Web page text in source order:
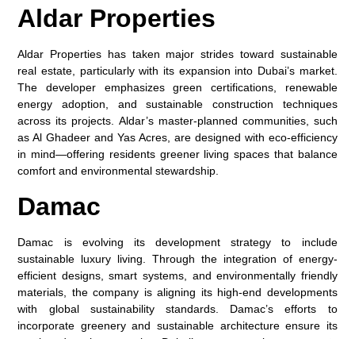
Aldar Properties
Aldar Properties has taken major strides toward sustainable
real estate, particularly with its expansion into Dubai’s market.
The developer emphasizes green certifications, renewable
energy adoption, and sustainable construction techniques
across its projects. Aldar’s master-planned communities, such
as Al Ghadeer and Yas Acres, are designed with eco-efficiency
in mind—offering residents greener living spaces that balance
comfort and environmental stewardship.
Damac
Damac is evolving its development strategy to include
sustainable luxury living. Through the integration of energy-
efficient designs, smart systems, and environmentally friendly
materials, the company is aligning its high-end developments
with global sustainability standards. Damac’s efforts to
incorporate greenery and sustainable architecture ensure its